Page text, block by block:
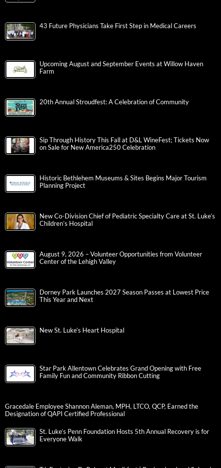
43 Future Physicians Take First Step in Medical Careers
Upcoming August and September Events at Willow Haven
Farm
20th Annual Stroudfest: A Celebration of Community
Sip Through History This Fall at D&L WineFest; Tickets Now
on Sale for New America250 Celebration
Historic Bethlehem Museums & Sites Begins Major Tourism
Planning Project
New Co-Division Chief of Pediatric Specialty Care at St. Luke’s
Children’s Hospital
August 9, 2026 – Volunteer Opportunities from Volunteer
Center of the Lehigh Valley
Dorney Park Launches 2027 Season Passes at Lowest Price
This Year and Next
New St. Luke’s Heart Hospital
Star Park Allentown Celebrates Grand Opening with Free
Family Fun and Community Ribbon Cutting
Gracedale Employee Shannon Aleman, MPH, LTCO, QCP, Earned the
Designation of QAPI Certified Professional
St. Luke’s Penn Foundation Hosts 5th Annual Recovery is for
Everyone Walk